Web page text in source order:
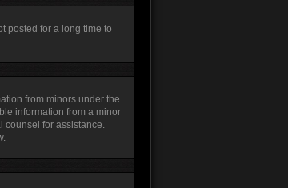
posted for a long time to
from minors under the
information from a minor
counsel for assistance.